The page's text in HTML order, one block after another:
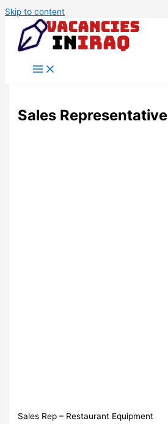
Skip to content
Sales Representative
Sales Rep – Restaurant Equipment